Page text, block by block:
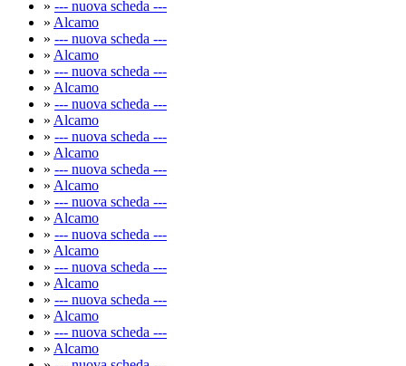
» --- nuova scheda ---
» Alcamo
» --- nuova scheda ---
» Alcamo
» --- nuova scheda ---
» Alcamo
» --- nuova scheda ---
» Alcamo
» --- nuova scheda ---
» Alcamo
» --- nuova scheda ---
» Alcamo
» --- nuova scheda ---
» Alcamo
» --- nuova scheda ---
» Alcamo
» --- nuova scheda ---
» Alcamo
» --- nuova scheda ---
» Alcamo
» --- nuova scheda ---
» Alcamo